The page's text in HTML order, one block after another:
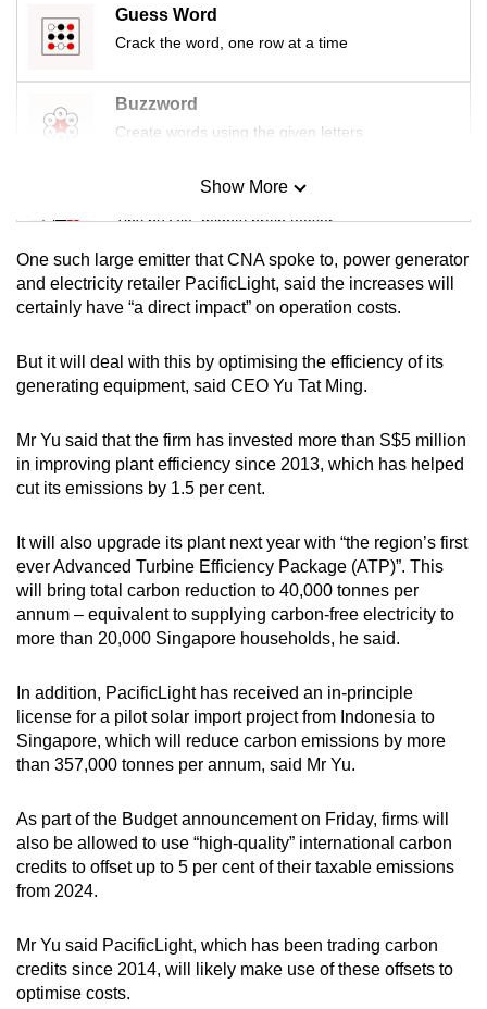
Guess Word
Crack the word, one row at a time
Buzzword
Create words using the given letters
Mini Sudoku
Tiny puzzle, mighty brain teaser
Mini Crossword
Small grid, big challenge
Word Search
Spot as many words as you can
Show More
Show Less
One such large emitter that CNA spoke to, power generator
and electricity retailer PacificLight, said the increases will
certainly have “a direct impact” on operation costs.
But it will deal with this by optimising the efficiency of its
generating equipment, said CEO Yu Tat Ming.
Mr Yu said that the firm has invested more than S$5 million
in improving plant efficiency since 2013, which has helped
cut its emissions by 1.5 per cent.
It will also upgrade its plant next year with “the region’s first
ever Advanced Turbine Efficiency Package (ATP)”. This
will bring total carbon reduction to 40,000 tonnes per
annum – equivalent to supplying carbon-free electricity to
more than 20,000 Singapore households, he said.
In addition, PacificLight has received an in-principle
license for a pilot solar import project from Indonesia to
Singapore, which will reduce carbon emissions by more
than 357,000 tonnes per annum, said Mr Yu.
As part of the Budget announcement on Friday, firms will
also be allowed to use “high-quality” international carbon
credits to offset up to 5 per cent of their taxable emissions
from 2024.
Mr Yu said PacificLight, which has been trading carbon
credits since 2014, will likely make use of these offsets to
optimise costs.
issues?
Contact